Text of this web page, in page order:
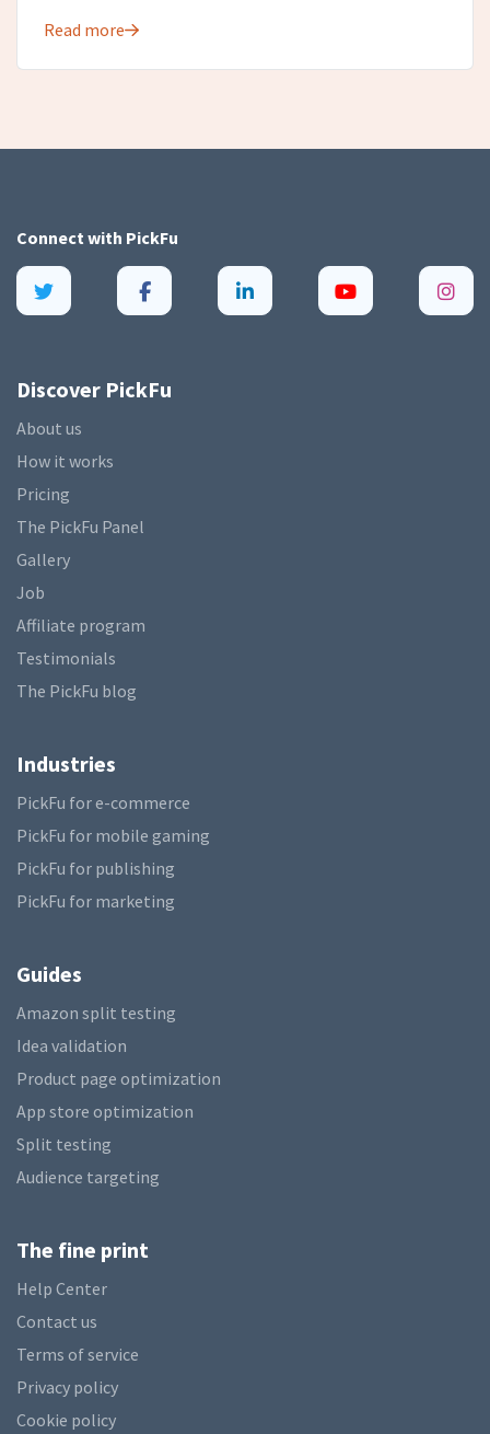
Read more
Connect with PickFu
Discover PickFu
About us
How it works
Pricing
The PickFu Panel
Gallery
Job
Affiliate program
Testimonials
The PickFu blog
Industries
PickFu for e-commerce
PickFu for mobile gaming
PickFu for publishing
PickFu for marketing
Guides
Amazon split testing
Idea validation
Product page optimization
App store optimization
Split testing
Audience targeting
The fine print
Help Center
Contact us
Terms of service
Privacy policy
Cookie policy